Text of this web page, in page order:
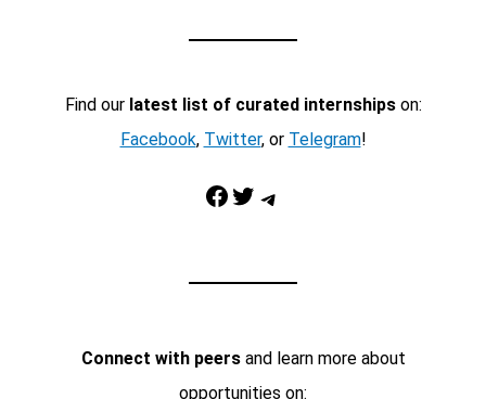
Find our latest list of curated internshipson:
Facebook, Twitter, or Telegram!
Facebook Twitter Telegram
Connect with peersand learn more about
opportunities on: